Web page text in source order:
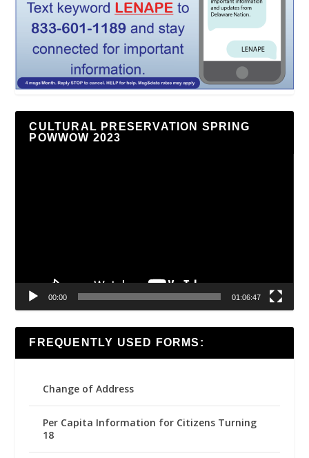
CULTURAL PRESERVATION SPRING
POWWOW 2023
00:00 01:06:47
FREQUENTLY USED FORMS:
Change of Address
Per Capita Information for Citizens Turning
18